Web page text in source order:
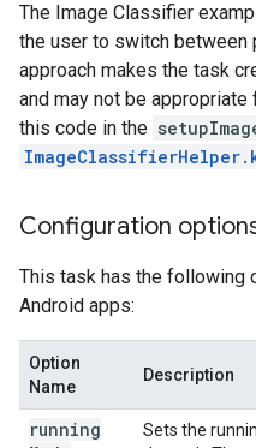
The Image Classifier
the user to switch between
approach makes the task
and may not be appropriate
this code in the
Configuration
This task has the following
Android apps:
Option
Name
Description
running
Sets the